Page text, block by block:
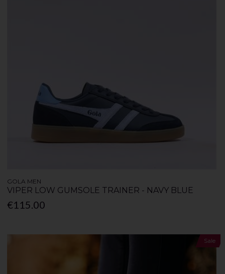
GOLA MEN
VIPER LOW GUMSOLE TRAINER - NAVY BLUE
€115.00
Sale